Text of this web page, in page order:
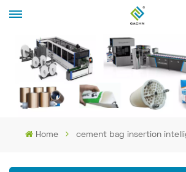
Home cement bag insertion